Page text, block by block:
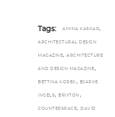
Tags: AMINA KASKAR,
ARCHITECTURAL DESIGN
MAGAZINE, ARCHITECTURE
AND DESIGN MAGAZINE ,
BETTINA KOREK , BJARKE
INGELS, BRIXTON ,
COUNTERSPACE, DAVID